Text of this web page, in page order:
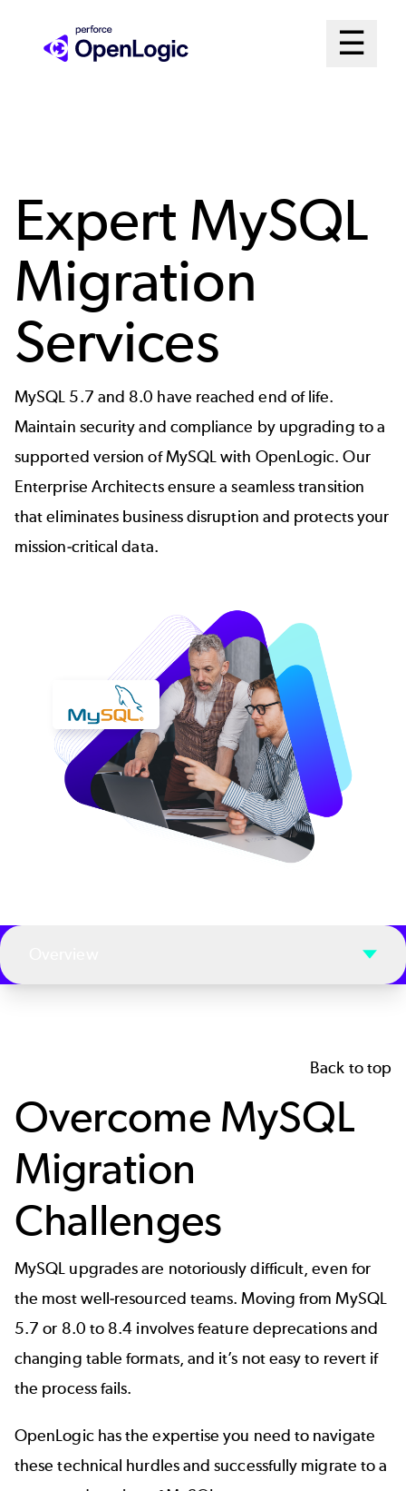
☰
Open
Expert MySQL
Migration
Services
MySQL 5.7 and 8.0 have reached end of life.
Maintain security and compliance by upgrading to a
supported version of MySQL with OpenLogic. Our
Enterprise Architects ensure a seamless transition
that eliminates business disruption and protects your
mission-critical data.
Back to top
Overcome MySQL
Migration
Challenges
MySQL upgrades are notoriously difficult, even for
the most well-resourced teams. Moving from MySQL
5.7 or 8.0 to 8.4 involves feature deprecations and
changing table formats, and it’s not easy to revert if
the process fails.
OpenLogic has the expertise you need to navigate
these technical hurdles and successfully migrate to a